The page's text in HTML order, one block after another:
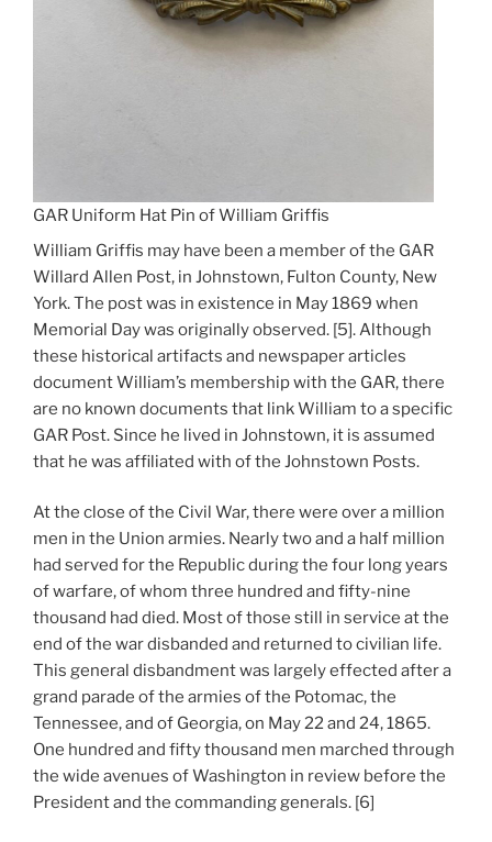
GAR Uniform Hat Pin of William Griffis
William Griffis may have been a member of the GAR
Willard Allen Post, in Johnstown, Fulton County, New
York. The post was in existence in May 1869 when
Memorial Day was originally observed. [5]. Although
these historical artifacts and newspaper articles
document William’s membership with the GAR, there
are no known documents that link William to a specific
GAR Post. Since he lived in Johnstown, it is assumed
that he was affiliated with of the Johnstown Posts.
At the close of the Civil War, there were over a million
men in the Union armies. Nearly two and a half million
had served for the Republic during the four long years
of warfare, of whom three hundred and fifty-nine
thousand had died. Most of those still in service at the
end of the war disbanded and returned to civilian life.
This general disbandment was largely effected after a
grand parade of the armies of the Potomac, the
Tennessee, and of Georgia, on May 22 and 24, 1865.
One hundred and fifty thousand men marched through
the wide avenues of Washington in review before the
President and the commanding generals. [6]